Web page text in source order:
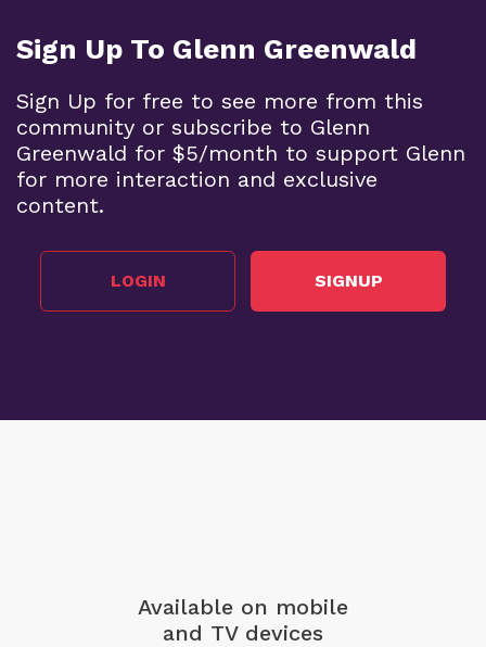
Sign Up To Glenn Greenwald
Sign Up for free to see more from this
community or subscribe to Glenn
Greenwald for $5/month to support Glenn
for more interaction and exclusive
content.
LOGIN SIGNUP
Available on mobile
and TV devices